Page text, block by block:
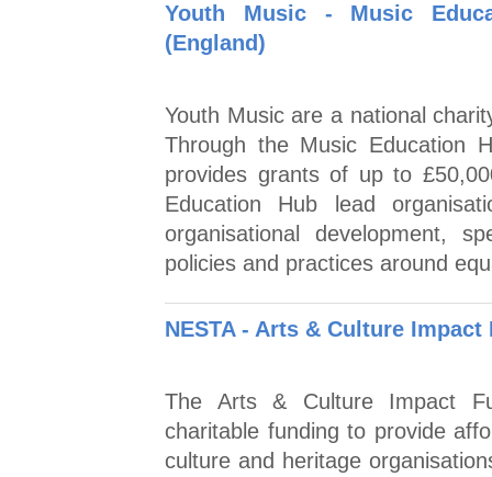
Youth Music - Music
(England)
Youth Music are a national
Through the Music Education
provides grants of up to
Education Hub lead
organisational development,
policies and practices around
NESTA - Arts & Culture Impact
The Arts & Culture Impact
charitable funding to provide
culture and heritage